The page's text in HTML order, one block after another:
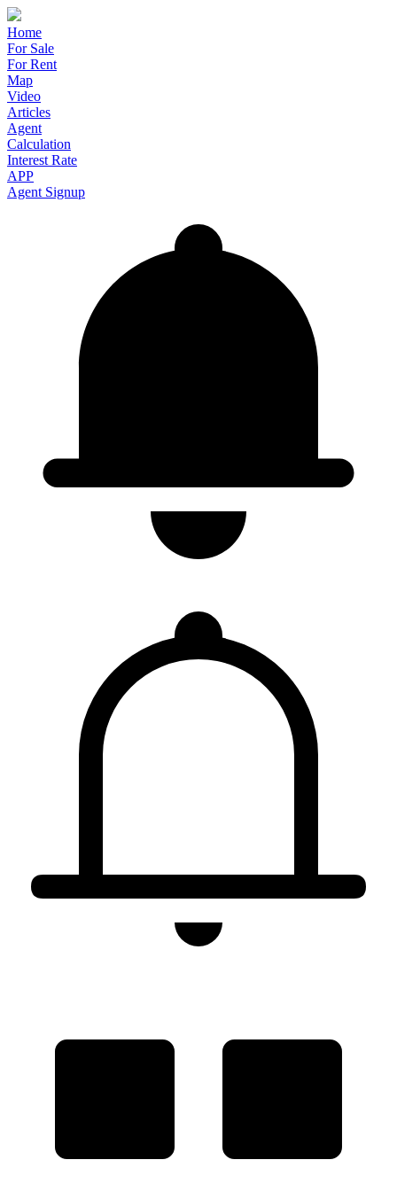
Home
For Sale
For Rent
Map
Video
Articles
Agent
Calculation
Interest Rate
APP
Agent Signup